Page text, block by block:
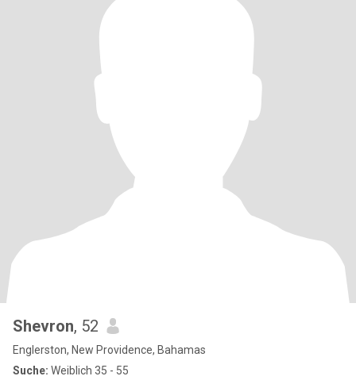
Shevron, 52
Englerston, New Providence, Bahamas
Suche: Weiblich 35 - 55